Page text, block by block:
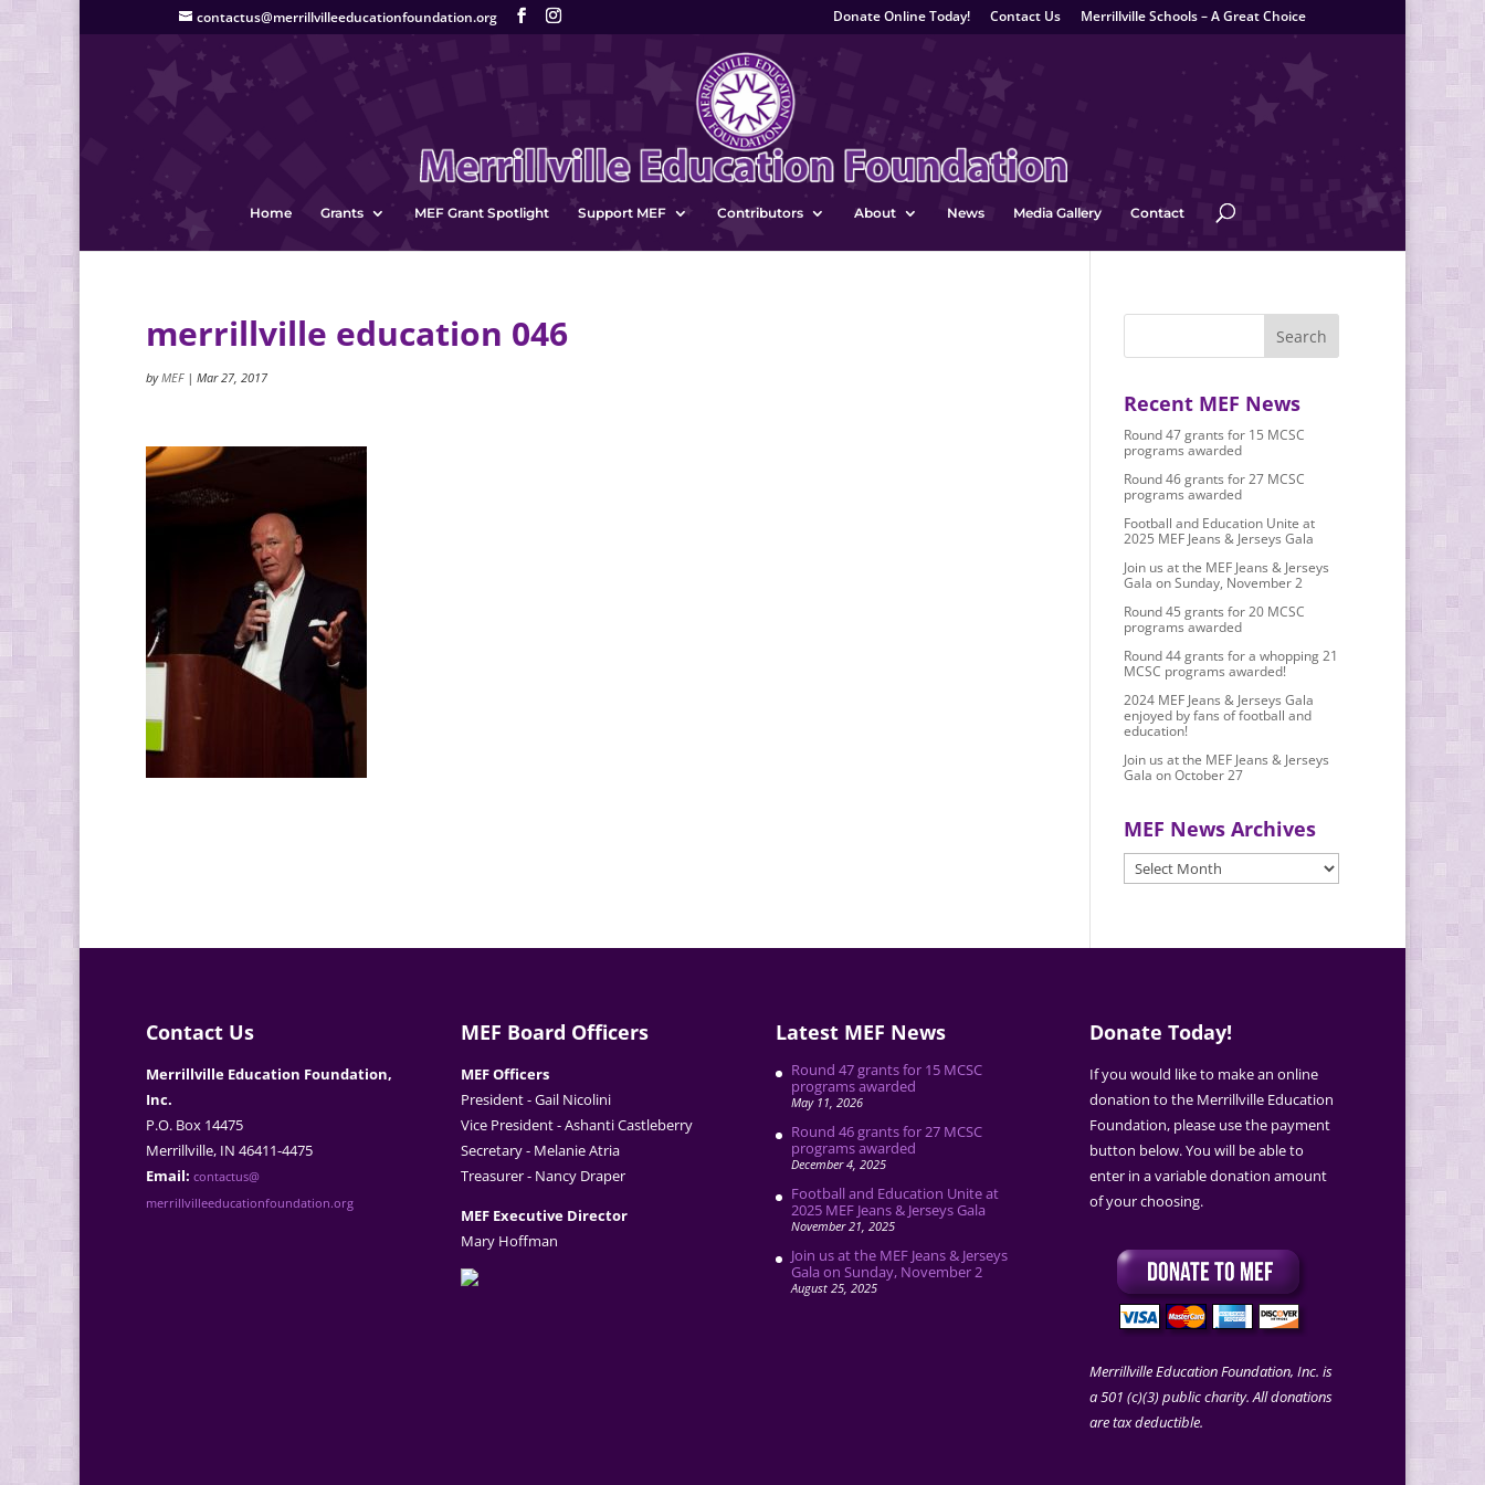
contactus@merrillvilleeducationfoundation.org Donate Online Today! Contact Us Merrillville Schools – A Great Choice
Home Grants MEF Grant Spotlight Support MEF Contributors About News Media Gallery Contact
merrillville education 046
byMEF| Mar 27, 2017
Recent MEF News
Round 47 grants for 15 MCSC
programs awarded
Round 46 grants for 27 MCSC
programs awarded
Football and Education Unite at
2025 MEF Jeans & Jerseys Gala
Join us at the MEF Jeans & Jerseys
Gala on Sunday, November 2
Round 45 grants for 20 MCSC
programs awarded
Round 44 grants for a whopping 21
MCSC programs awarded!
2024 MEF Jeans & Jerseys Gala
enjoyed by fans of football and
education!
Join us at the MEF Jeans & Jerseys
Gala on October 27
MEF News Archives
MEF
News
Contact Us
Merrillville Education Foundation,
Inc.
P.O. Box 14475
Merrillville, IN 46411-4475
Email: contactus@
merrillvilleeducationfoundation.org
MEF Board Officers
MEF Officers
President - Gail Nicolini
Vice President - Ashanti Castleberry
Secretary - Melanie Atria
Treasurer - Nancy Draper
MEF Executive Director
Mary Hoffman
Latest MEF News
Round 47 grants for 15 MCSC
programs awarded
May 11, 2026
Round 46 grants for 27 MCSC
programs awarded
December 4, 2025
Football and Education Unite at
2025 MEF Jeans & Jerseys Gala
November 21, 2025
Join us at the MEF Jeans & Jerseys
Gala on Sunday, November 2
August 25, 2025
Donate Today!
If you would like to make an online
donation to the Merrillville Education
Foundation, please use the payment
button below. You will be able to
enter in a variable donation amount
of your choosing.
Merrillville Education Foundation, Inc. is
a 501 (c)(3) public charity. All donations
are tax deductible.